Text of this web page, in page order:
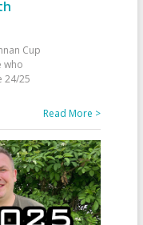
Cup
who
24/25
Read More >